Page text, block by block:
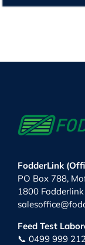
FodderLink
PO Box 788,
1800
Feed Test
📞 0499 999 212